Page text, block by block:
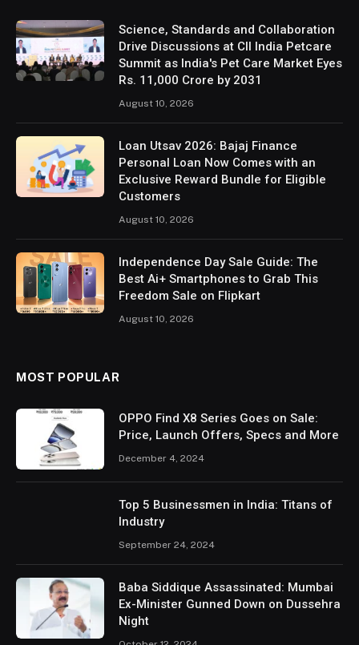
Science, Standards and Collaboration
Drive Discussions at CII India Petcare
Summit as India's Pet Care Market Eyes
Rs. 11,000 Crore by 2031
August 10, 2026
Loan Utsav 2026: Bajaj Finance
Personal Loan Now Comes with an
Exclusive Reward Bundle for Eligible
Customers
August 10, 2026
Independence Day Sale Guide: The
Best Ai+ Smartphones to Grab This
Freedom Sale on Flipkart
August 10, 2026
MOST POPULAR
OPPO Find X8 Series Goes on Sale:
Price, Launch Offers, Specs and More
December 4, 2024
Top 5 Businessmen in India: Titans of
Industry
September 24, 2024
Baba Siddique Assassinated: Mumbai
Ex-Minister Gunned Down on Dussehra
Night